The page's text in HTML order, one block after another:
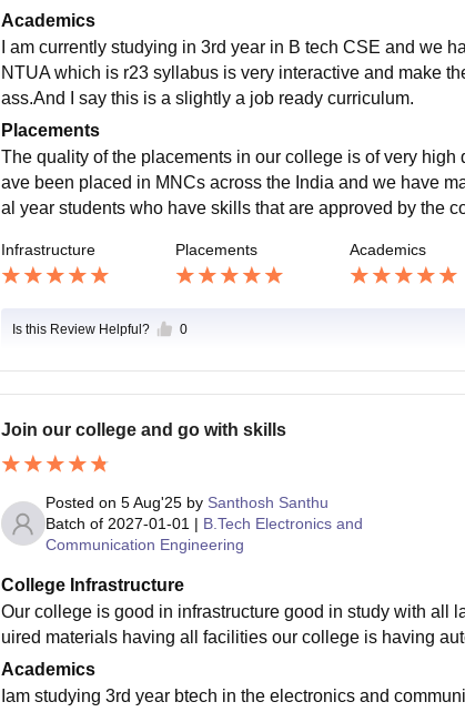
Academics
I am currently studying in 3rd year in B tech CSE and we
NTUA which is r23 syllabus is very interactive and make
ass.And I say this is a slightly a job ready curriculum.
Placements
The quality of the placements in our college is of very
ave been placed in MNCs across the India and we have
al year students who have skills that are approved by the
Infrastructure Placements Academics
Is this Review Helpful? 0
Join our college and go with skills
Posted on 5 Aug'25by Santhosh Santhu
Batch of 2027-01-01 | B.Tech Electronics and
Communication Engineering
College Infrastructure
Our college is good in infrastructure good in study with all
uired materials having all facilities our college is having
Academics
Iam studying 3rd year btech in the electronics and